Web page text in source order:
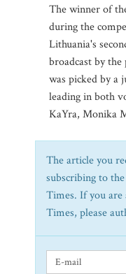
The winner of
during the
Lithuania's
broadcast by
was picked by a
leading in both
KaYra, Monika
The article you
subscribing to
Times. If you are
Times, please